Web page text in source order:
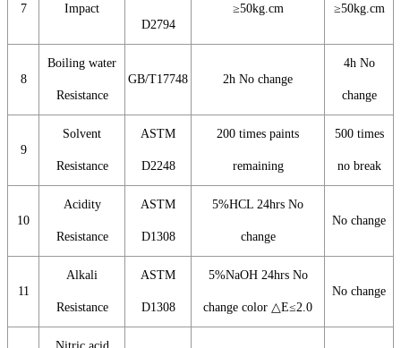
7 Impact
D2794
≥50kg.cm ≥50kg.cm
8
Boiling water
Resistance
GB/T17748 2h No change
4h No
change
9
Solvent
Resistance
ASTM
D2248
200 times paints
remaining
500 times
no break
10
Acidity
Resistance
ASTM
D1308
5%HCL 24hrs No
change
No change
11
Alkali
Resistance
ASTM
D1308
5%NaOH 24hrs No
change color △E≤2.0
No change